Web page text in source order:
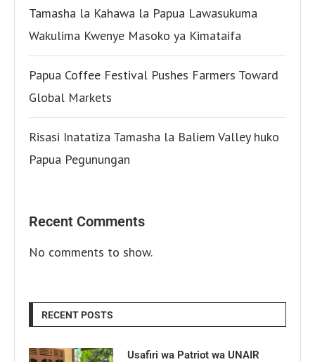
Tamasha la Kahawa la Papua Lawasukuma
Wakulima Kwenye Masoko ya Kimataifa
Papua Coffee Festival Pushes Farmers Toward
Global Markets
Risasi Inatatiza Tamasha la Baliem Valley huko
Papua Pegunungan
Recent Comments
No comments to show.
RECENT POSTS
Usafiri wa Patriot wa UNAIR